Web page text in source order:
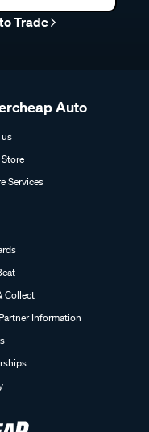
Trade
Auto
Services
Collect
Information